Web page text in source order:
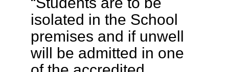
isolated in the School
premises and if unwell
will be admitted in one